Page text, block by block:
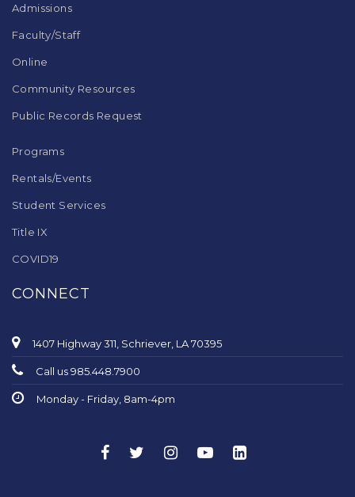
Admissions
Faculty/Staff
Online
Community Resources
Public Records Request
Programs
Rentals/Events
Student Services
Title IX
COVID19
CONNECT
1407 Highway 311, Schriever, LA 70395
Call us 985.448.7900
Monday - Friday, 8am-4pm